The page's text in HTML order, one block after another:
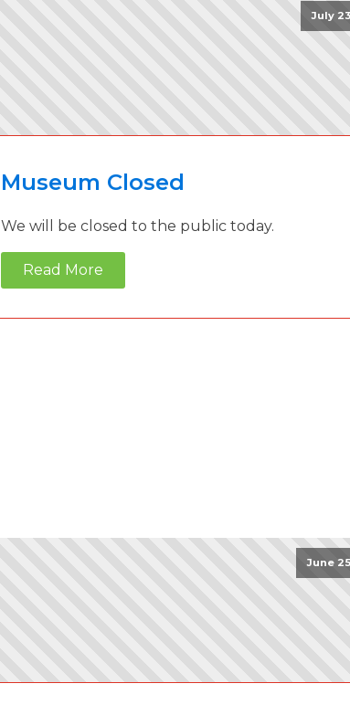
July
Museum Closed
We will be closed to the public today.
Read More
June